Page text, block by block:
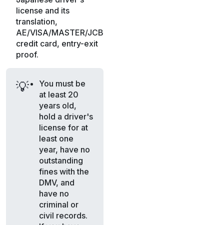
license and its
translation,
AE/VISA/MASTER/JCB
credit card, entry-exit
proof.
💡
You must be
at least 20
years old,
hold a driver's
license for at
least one
year, have no
outstanding
fines with the
DMV, and
have no
criminal or
civil records.